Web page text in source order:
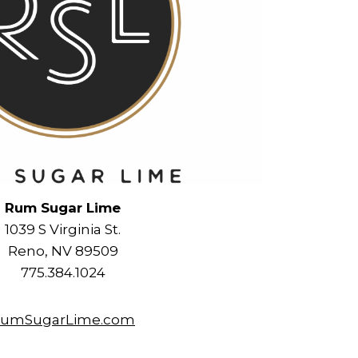
Rum Sugar Lime
1039 S Virginia St.
Reno, NV 89509
775.384.1024